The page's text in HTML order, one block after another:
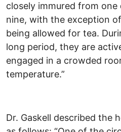
closely immured from
nine, with the exception
being allowed for tea.
long period, they are
engaged in a crowded
temperature.”
Dr. Gaskell described the